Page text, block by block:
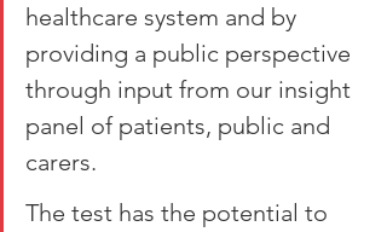
healthcare system and by
providing a public perspective
through input from our insight
panel of patients, public and
carers.
The test has the potential to